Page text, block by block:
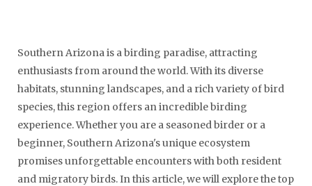
Southern Arizona is a birding paradise, attracting
enthusiasts from around the world. With its diverse
habitats, stunning landscapes, and a rich variety of bird
species, this region offers an incredible birding
experience. Whether you are a seasoned birder or a
beginner, Southern Arizona's unique ecosystem
promises unforgettable encounters with both resident
and migratory birds. In this article, we will explore the top